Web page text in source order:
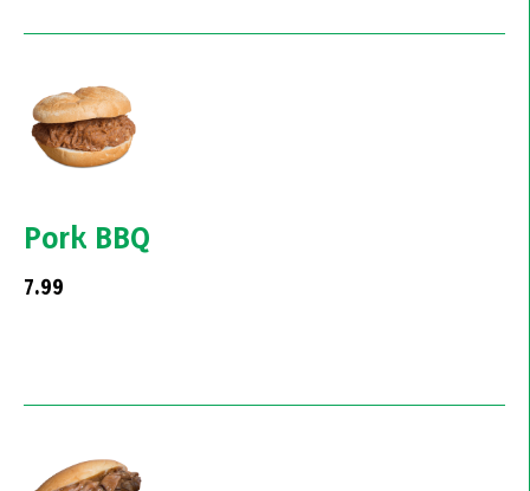
Pork BBQ
7.99